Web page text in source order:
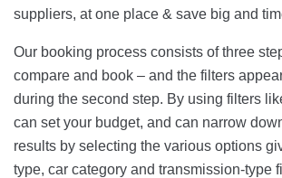
suppliers, at one place & save big and
Our booking process consists of three
compare and book – and the filters
during the second step. By using filters
can set your budget, and can narrow
results by selecting the various options
type, car category and transmission-type